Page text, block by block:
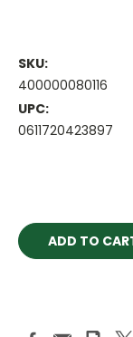
SKU:
400000080116
UPC:
0611720423897